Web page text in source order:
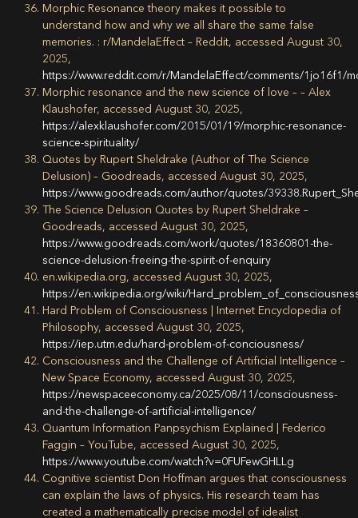
Morphic Resonance theory makes it possible to
understand how and why we all share the same false
memories. : r/MandelaEffect – Reddit, accessed August 30,
2025,
https://www.reddit.com/r/MandelaEffect/comments/1jo16f1/
Morphic resonance and the new science of love – – Alex
Klaushofer, accessed August 30, 2025,
https://alexklaushofer.com/2015/01/19/morphic-resonance-
science-spirituality/
Quotes by Rupert Sheldrake (Author of The Science
Delusion) – Goodreads, accessed August 30, 2025,
https://www.goodreads.com/author/quotes/
The Science Delusion Quotes by Rupert Sheldrake –
Goodreads, accessed August 30, 2025,
https://www.goodreads.com/work/quotes/18360801-the-
science-delusion-freeing-the-spirit-of-enquiry
en.wikipedia.org, accessed August 30, 2025,
https://en.wikipedia.org/wiki/
Hard Problem of Consciousness | Internet Encyclopedia of
Philosophy, accessed August 30, 2025,
https://iep.utm.edu/hard-problem-of-conciousness/
Consciousness and the Challenge of Artificial Intelligence –
New Space Economy, accessed August 30, 2025,
https://newspaceeconomy.ca/2025/08/11/consciousness-
and-the-challenge-of-artificial-intelligence/
Quantum Information Panpsychism Explained | Federico
Faggin – YouTube, accessed August 30, 2025,
https://www.youtube.com/watch?v=0FUFewGHLLg
Cognitive scientist Don Hoffman argues that consciousness
can explain the laws of physics. His research team has
created a mathematically precise model of idealist